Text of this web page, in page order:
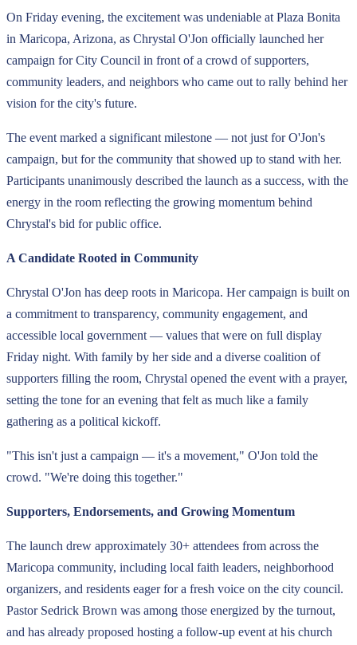
On Friday evening, the excitement was undeniable at Plaza Bonita
in Maricopa, Arizona, as Chrystal O'Jon officially launched her
campaign for City Council in front of a crowd of supporters,
community leaders, and neighbors who came out to rally behind her
vision for the city's future.
The event marked a significant milestone — not just for O'Jon's
campaign, but for the community that showed up to stand with her.
Participants unanimously described the launch as a success, with the
energy in the room reflecting the growing momentum behind
Chrystal's bid for public office.
A Candidate Rooted in Community
Chrystal O'Jon has deep roots in Maricopa. Her campaign is built on
a commitment to transparency, community engagement, and
accessible local government — values that were on full display
Friday night. With family by her side and a diverse coalition of
supporters filling the room, Chrystal opened the event with a prayer,
setting the tone for an evening that felt as much like a family
gathering as a political kickoff.
"This isn't just a campaign — it's a movement," O'Jon told the
crowd. "We're doing this together."
Supporters, Endorsements, and Growing Momentum
The launch drew approximately 30+ attendees from across the
Maricopa community, including local faith leaders, neighborhood
organizers, and residents eager for a fresh voice on the city council.
Pastor Sedrick Brown was among those energized by the turnout,
and has already proposed hosting a follow-up event at his church